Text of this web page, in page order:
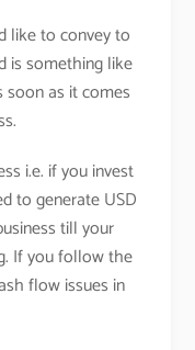
like to convey to
is something like
soon as it comes
i.e. if you invest
to generate USD
till your
If you follow the
flow issues in